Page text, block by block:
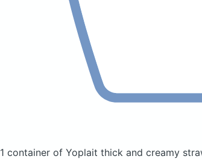
1 container of Yoplait thick and creamy